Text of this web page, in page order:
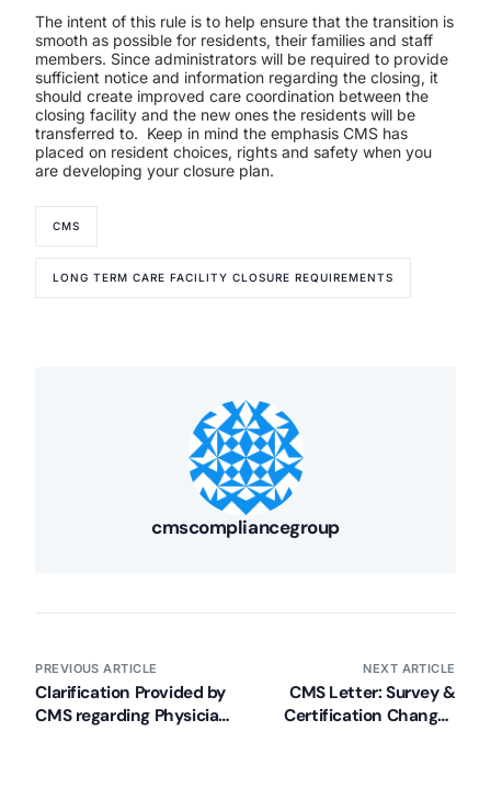
The intent of this rule is to help ensure that the transition is
smooth as possible for residents, their families and staff
members. Since administrators will be required to provide
sufficient notice and information regarding the closing, it
should create improved care coordination between the
closing facility and the new ones the residents will be
transferred to. Keep in mind the emphasis CMS has
placed on resident choices, rights and safety when you
are developing your closure plan.
CMS
LONG TERM CARE FACILITY CLOSURE REQUIREMENTS
cmscompliancegroup
PREVIOUS ARTICLE
Clarification Provided by
CMS regarding Physician
NEXT ARTICLE
CMS Letter: Survey &
Certification Changes